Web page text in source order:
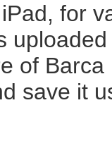
for
of
save it